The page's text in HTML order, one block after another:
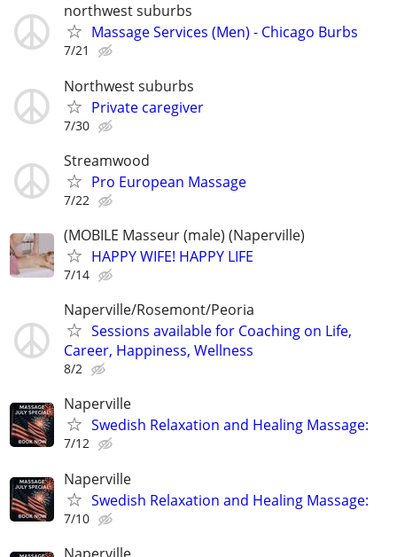
northwest suburbs
Massage Services (Men) - Chicago Burbs
7/21
Northwest suburbs
Private caregiver
7/30
Streamwood
Pro European Massage
7/22
(MOBILE Masseur (male) (Naperville)
HAPPY WIFE! HAPPY LIFE
7/14
Naperville/Rosemont/Peoria
Sessions available for Coaching on Life,
Career, Happiness, Wellness
8/2
Naperville
Swedish Relaxation and Healing Massage:
7/12
Naperville
Swedish Relaxation and Healing Massage:
7/10